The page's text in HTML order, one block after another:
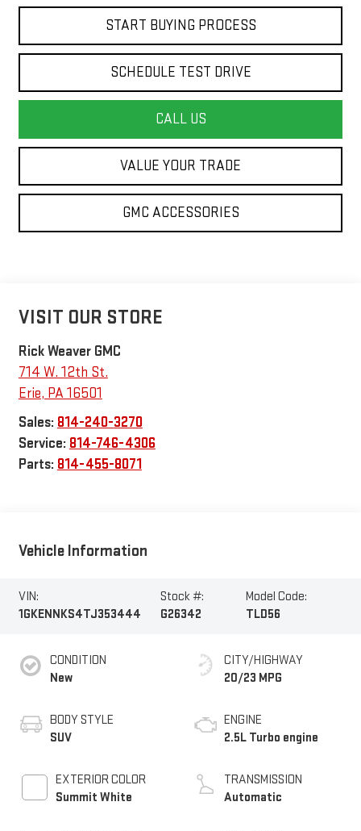
START BUYING PROCESS
SCHEDULE TEST DRIVE
CALL US
VALUE YOUR TRADE
GMC ACCESSORIES
VISIT OUR STORE
Rick Weaver GMC
714 W. 12th St.
Erie, PA16501
Sales: 814-240-3270
Service: 814-746-4306
Parts: 814-455-8071
Vehicle Information
VIN:
1GKENNKS4TJ353444
Stock #:
G26342
Model Code:
TLD56
CONDITION
New
BODY STYLE
SUV
EXTERIOR COLOR
Summit White
CITY/HIGHWAY
20/23 MPG
ENGINE
2.5L Turbo engine
TRANSMISSION
Automatic